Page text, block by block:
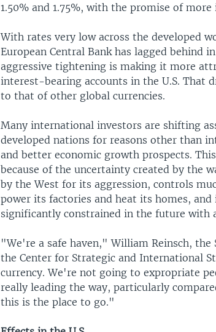
1.50% and 1.75%, with the promise of more
With rates very low across the developed
European Central Bank has lagged behind
aggressive tightening is making it more
interest-bearing accounts in the U.S. That
to that of other global currencies.
Many international investors are shifting
developed nations for reasons other than
and better economic growth prospects.
because of the uncertainty created by the
by the West for its aggression, controls
power its factories and heat its homes,
significantly constrained in the future with
"We're a safe haven," William Reinsch,
the Center for Strategic and International
currency. We're not going to expropriate
really leading the way, particularly
this is the place to go."